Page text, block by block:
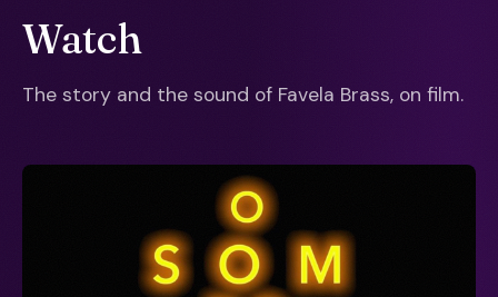
Watch
The story and the sound of Favela Brass, on film.